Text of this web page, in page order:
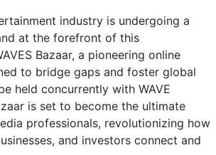
industry is undergoing a
at the forefront of this
Bazaar, a pioneering online
to bridge gaps and foster global
held concurrently with WAVE
is set to become the ultimate
professionals, revolutionizing how
and investors connect and